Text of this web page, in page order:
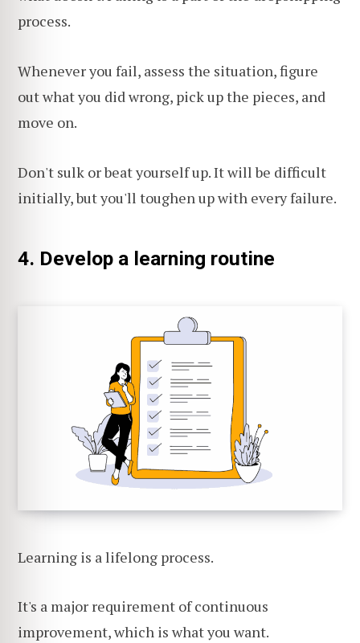
process.
Whenever you fail, assess the situation, figure
out what you did wrong, pick up the pieces, and
move on.
Don't sulk or beat yourself up. It will be difficult
initially, but you'll toughen up with every failure.
4. Develop a learning routine
Learning is a lifelong process.
It's a major requirement of continuous
improvement, which is what you want.